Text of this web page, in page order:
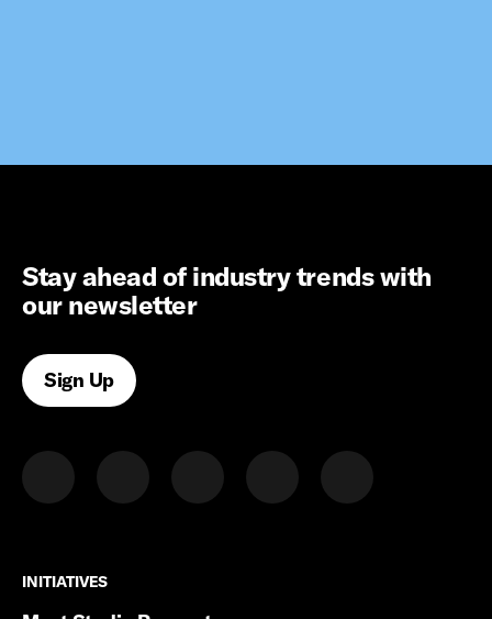
Stay ahead of industry trends with
our newsletter
Sign Up
INITIATIVES
INITIATIVES